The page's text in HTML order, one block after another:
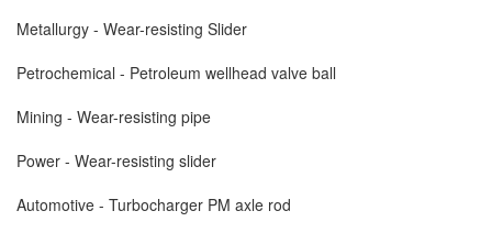
Metallurgy - Wear-resisting Slider
Petrochemical - Petroleum wellhead valve ball
Mining - Wear-resisting pipe
Power - Wear-resisting slider
Automotive - Turbocharger PM axle rod